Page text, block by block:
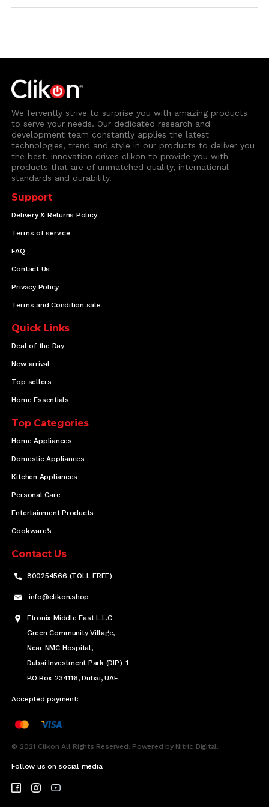
We fervently strive to surprise you with amazing products
to serve your needs. Our dedicated research and
development team constantly applies the latest
technologies, trend and style in our products to deliver you
the best. innovation drives clikon to provide you with
products that are of unmatched quality, international
standards and durability.
Support
Delivery & Returns Policy
Terms of service
FAQ
Contact Us
Privacy Policy
Terms and Condition sale
Quick Links
Deal of the Day
New arrival
Top sellers
Home Essentials
Top Categories
Home Appliances
Domestic Appliances
Kitchen Appliances
Personal Care
Entertainment Products
Cookware’s
Contact Us
800254566 (TOLL FREE)
info@clikon.shop
Etronix Middle East L.L.C
Green Community Village,
Near NMC Hospital,
Dubai Investment Park (DIP)-1
P.O.Box 234116, Dubai, UAE.
Accepted payment:
© 2021 Clikon All Rights Reserved. Powered by Nitric Digital.
Follow us on social media: